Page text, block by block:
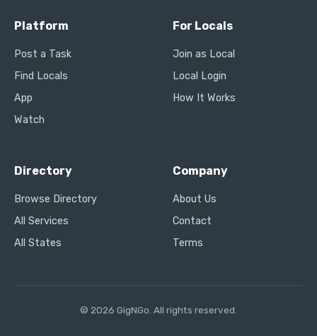
Platform
Post a Task
Find Locals
App
Watch
For Locals
Join as Local
Local Login
How It Works
Directory
Browse Directory
All Services
All States
Company
About Us
Contact
Terms
© 2026 GigNGo. All rights reserved.